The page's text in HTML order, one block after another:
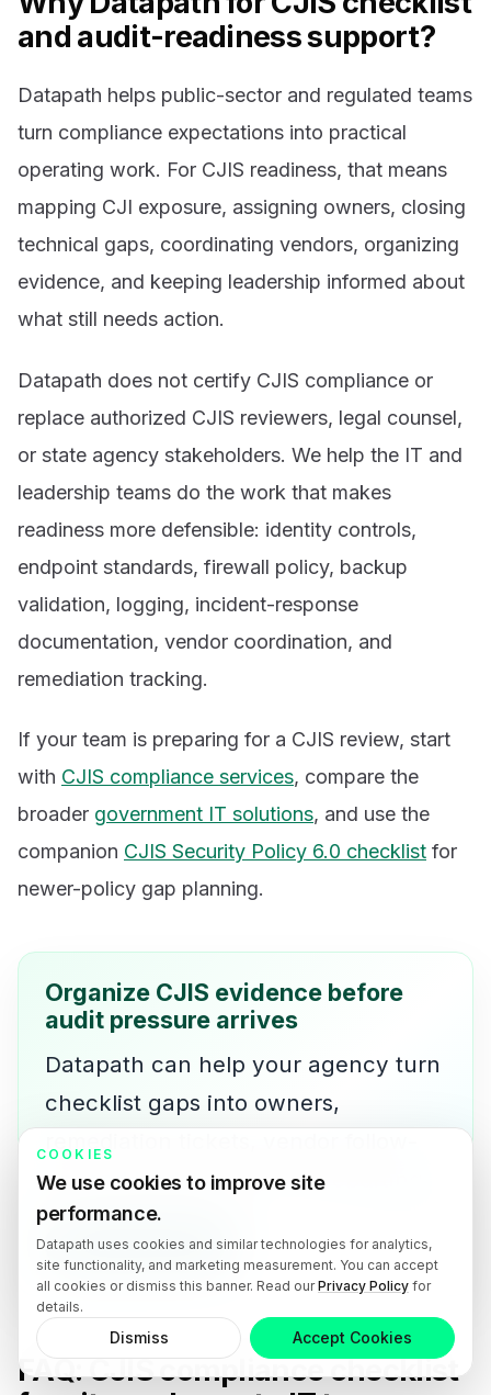
and audit-readiness support?
Datapath helps public-sector and regulated teams
turn compliance expectations into practical
operating work. For CJIS readiness, that means
mapping CJI exposure, assigning owners, closing
technical gaps, coordinating vendors, organizing
evidence, and keeping leadership informed about
what still needs action.
Datapath does not certify CJIS compliance or
replace authorized CJIS reviewers, legal counsel,
or state agency stakeholders. We help the IT and
leadership teams do the work that makes
readiness more defensible: identity controls,
endpoint standards, firewall policy, backup
validation, logging, incident-response
documentation, vendor coordination, and
remediation tracking.
If your team is preparing for a CJIS review, start
with CJIS compliance services, compare the
broader government IT solutions, and use the
companion CJIS Security Policy 6.0 checklist for
newer-policy gap planning.
Organize CJIS evidence before
audit pressure arrives
Datapath can help your agency turn
checklist gaps into owners,
up, and leadership-ready reporting.
Talk with Datapath
FAQ: CJIS compliance checklist
COOKIES
We use cookies to improve site
performance.
Datapath uses cookies and similar technologies for analytics,
site functionality, and marketing measurement. You can accept
all cookies or dismiss this banner. Read ourPrivacy Policy for
details.
Dismiss Accept Cookies